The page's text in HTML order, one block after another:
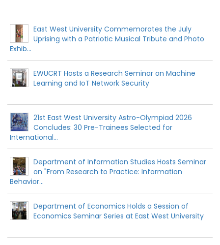
East West University Commemorates the July
Uprising with a Patriotic Musical Tribute and Photo
Exhib...
EWUCRT Hosts a Research Seminar on Machine
Learning and IoT Network Security
21st East West University Astro-Olympiad 2026
Concludes: 30 Pre-Trainees Selected for
International...
Department of Information Studies Hosts Seminar
on "From Research to Practice: Information
Behavior...
Department of Economics Holds a Session of
Economics Seminar Series at East West University